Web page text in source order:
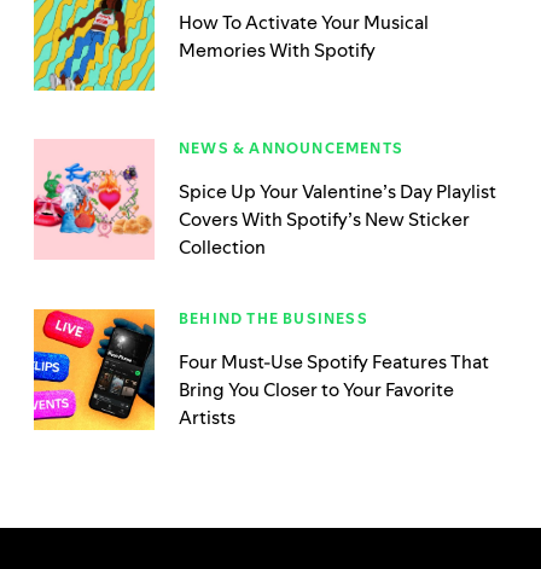
How To Activate Your Musical
Memories With Spotify
NEWS & ANNOUNCEMENTS
Spice Up Your Valentine’s Day Playlist
Covers With Spotify’s New Sticker
Collection
BEHIND THE BUSINESS
Four Must-Use Spotify Features That
Bring You Closer to Your Favorite
Artists